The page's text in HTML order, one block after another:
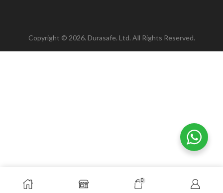
Copyright © 2026. Durasafe. Ltd. All Rights Reserved.
0